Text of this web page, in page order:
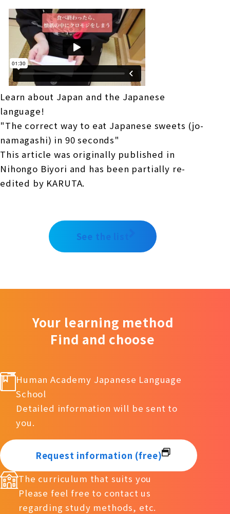
Learn about Japan and the Japanese
language!
"The correct way to eat Japanese sweets (jo-
namagashi) in 90 seconds"
This article was originally published in
Nihongo Biyori and has been partially re-
edited by KARUTA.
See the list
Your learning method
Find and choose
Human Academy Japanese Language
School
Detailed information will be sent to
you.
Request information (free)
The curriculum that suits you
Please feel free to contact us
regarding study methods, etc.